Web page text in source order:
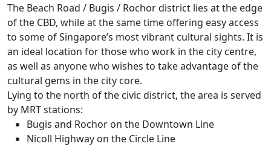
The Beach Road / Bugis / Rochor district lies at the edge
of the CBD, while at the same time offering easy access
to some of Singapore’s most vibrant cultural sights. It is
an ideal location for those who work in the city centre,
as well as anyone who wishes to take advantage of the
cultural gems in the city core.
Lying to the north of the civic district, the area is served
by MRT stations:
Bugis and Rochor on the Downtown Line
Nicoll Highway on the Circle Line